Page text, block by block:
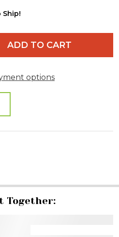
Ship!
OF UNDEFINED
ADD TO CART
options
Together: